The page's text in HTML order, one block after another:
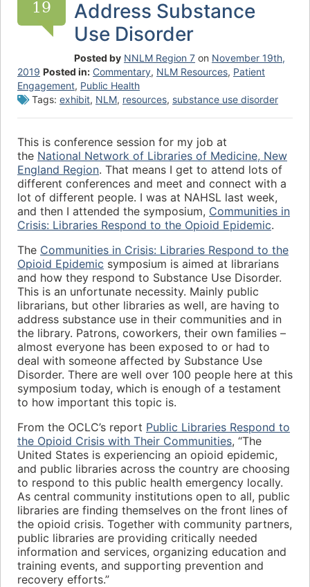
19
Address Substance
Use Disorder
Posted by NNLM Region 7 on November 19th,
2019 Posted in: Commentary, NLM Resources, Patient
Engagement, Public Health
Tags: exhibit, NLM, resources, substance use disorder
This is conference session for my job at
the National Network of Libraries of Medicine, New
England Region. That means I get to attend lots of
different conferences and meet and connect with a
lot of different people. I was at NAHSL last week,
and then I attended the symposium, Communities in
Crisis: Libraries Respond to the Opioid Epidemic.
The Communities in Crisis: Libraries Respond to the
Opioid Epidemic symposium is aimed at librarians
and how they respond to Substance Use Disorder.
This is an unfortunate necessity. Mainly public
librarians, but other libraries as well, are having to
address substance use in their communities and in
the library. Patrons, coworkers, their own families –
almost everyone has been exposed to or had to
deal with someone affected by Substance Use
Disorder. There are well over 100 people here at this
symposium today, which is enough of a testament
to how important this topic is.
From the OCLC’s report Public Libraries Respond to
the Opioid Crisis with Their Communities, “The
United States is experiencing an opioid epidemic,
and public libraries across the country are choosing
to respond to this public health emergency locally.
As central community institutions open to all, public
libraries are finding themselves on the front lines of
the opioid crisis. Together with community partners,
public libraries are providing critically needed
information and services, organizing education and
training events, and supporting prevention and
recovery efforts.”